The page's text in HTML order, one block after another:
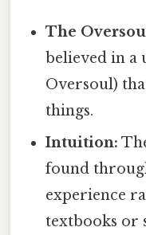
The
believed in a
Oversoul)
things.
Intuition:
found
experience
textbooks or